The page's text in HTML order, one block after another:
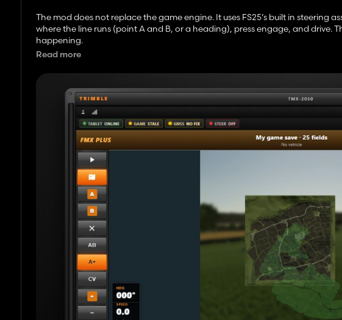
The mod does not replace the game engine. It uses FS25’s built in steering
where the line runs (point A and B, or a heading), press engage, and drive.
happening.
working a field.
You need: FS25 on PC, a tractor with GPS/auto steer, the mod installed,
What’s done
Tablet / browser screen: map, set A and B, heading, working width, engage
Works with FS25 auto steer: uses the game’s normal GPS steering on
Line follow: when engaged, the mod tries to pull you back onto your A to B
On track / off track display on the tablet and in the in game HUD (top right).
In cab shortcuts to set A/B, engage, open setup menu, toggle HUD.
In game settings tab for auto lift at turns, hide normal FS25 GPS, HUD on/
Auto lift tools at line ends and turns (optional).
Curve lines: record and follow curved paths.
Read more